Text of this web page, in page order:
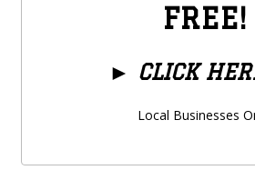
FREE!
► CLICK
Local Businesses